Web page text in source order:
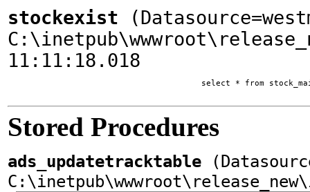
stockexist
11:11:18.018
Stored Procedures
ads_updatetracktable